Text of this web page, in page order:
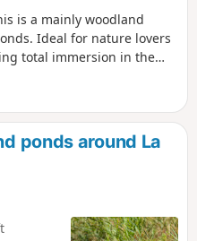
is a mainly woodland
Ideal for nature lovers
total immersion in the
ponds around La